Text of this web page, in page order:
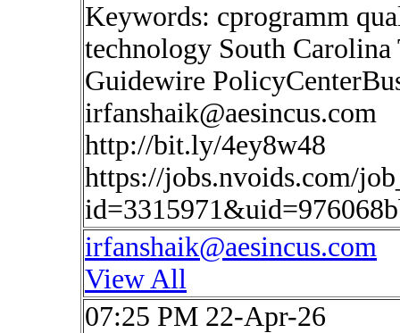
Keywords: cprogramm
technology South Carolina
Guidewire
irfanshaik@aesincus.com
http://bit.ly/4ey8w48
https://jobs.nvoids.com/
irfanshaik@aesincus.com
View All
07:25 PM 22-Apr-26